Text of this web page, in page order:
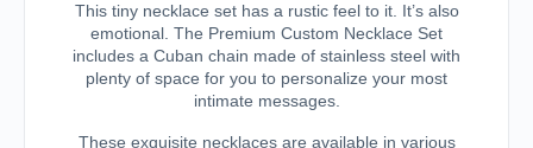
This tiny necklace set has a rustic feel to it. It’s also
emotional. The Premium Custom Necklace Set
includes a Cuban chain made of stainless steel with
plenty of space for you to personalize your most
intimate messages.
These exquisite necklaces are available in various